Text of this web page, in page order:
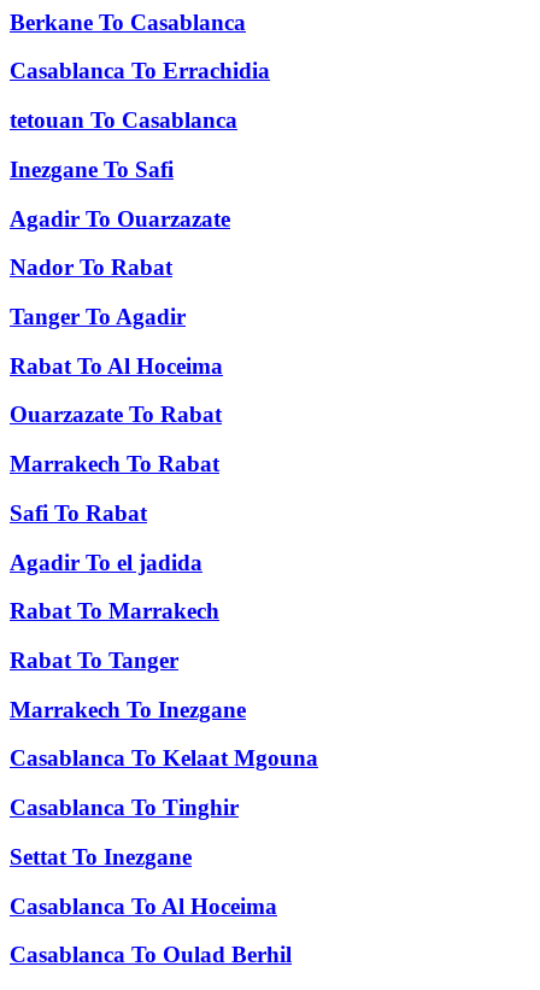
Berkane To Casablanca
Casablanca To Errachidia
tetouan To Casablanca
Inezgane To Safi
Agadir To Ouarzazate
Nador To Rabat
Tanger To Agadir
Rabat To Al Hoceima
Ouarzazate To Rabat
Marrakech To Rabat
Safi To Rabat
Agadir To el jadida
Rabat To Marrakech
Rabat To Tanger
Marrakech To Inezgane
Casablanca To Kelaat Mgouna
Casablanca To Tinghir
Settat To Inezgane
Casablanca To Al Hoceima
Casablanca To Oulad Berhil